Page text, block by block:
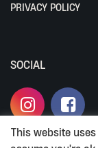
PRIVACY POLICY
SOCIAL
This website